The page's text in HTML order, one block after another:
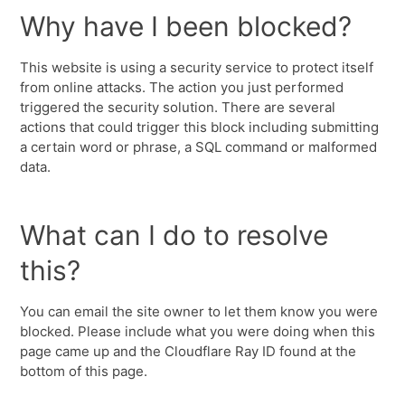
Why have I been blocked?
This website is using a security service to protect itself
from online attacks. The action you just performed
triggered the security solution. There are several
actions that could trigger this block including submitting
a certain word or phrase, a SQL command or malformed
data.
What can I do to resolve
this?
You can email the site owner to let them know you were
blocked. Please include what you were doing when this
page came up and the Cloudflare Ray ID found at the
bottom of this page.